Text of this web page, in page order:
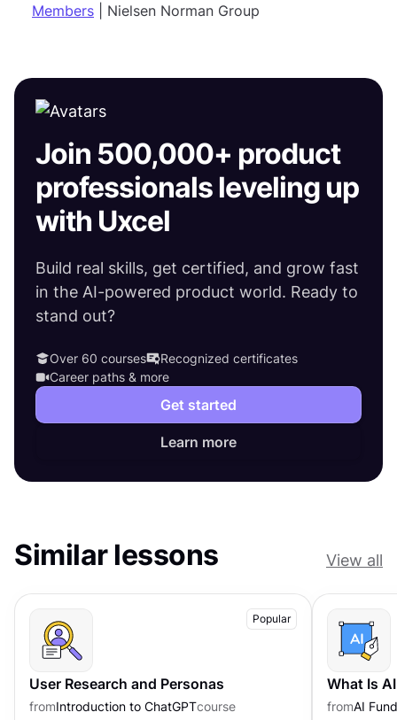
Members | Nielsen Norman Group
Join 500,000+ product
professionals leveling up
with Uxcel
Build real skills, get certified, and grow fast
in the AI-powered product world. Ready to
stand out?
Over 60 courses
Recognized certificates
Career paths & more
Get started
Learn more
Similar lessons View all
Popular
User Research and Personas
fromIntroduction to ChatGPTcourse
What Is
fromAI